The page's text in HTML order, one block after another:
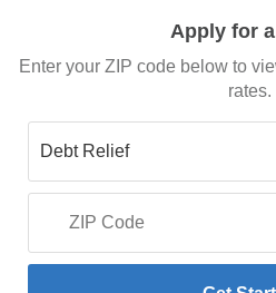
Apply for
Enter your ZIP code below to
rates.